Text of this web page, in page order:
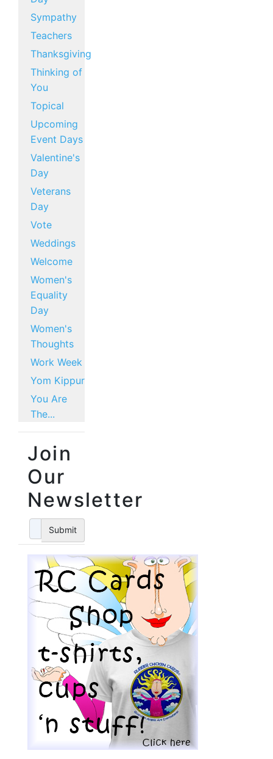
Sympathy
Teachers
Thanksgiving
Thinking of
You
Topical
Upcoming
Event Days
Valentine's
Day
Veterans
Day
Vote
Weddings
Welcome
Women's
Equality
Day
Women's
Thoughts
Work Week
Yom Kippur
You Are
The...
Join
Our
Newsletter
Submit